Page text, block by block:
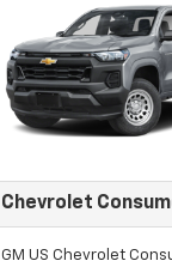
Chevrolet
GM US Chevrolet